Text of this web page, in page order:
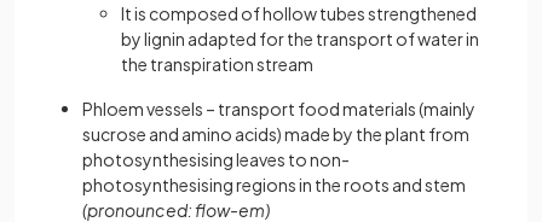
It is composed of hollow tubes strengthened
by lignin adapted for the transport of water in
the transpiration stream
Phloem vessels – transport food materials (mainly
sucrose and amino acids) made by the plant from
photosynthesising leaves to non-
photosynthesising regions in the roots and stem
(pronounced: flow-em)